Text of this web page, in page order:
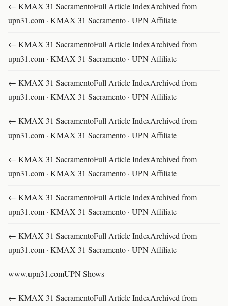
← KMAX 31 SacramentoFull Article IndexArchived from
upn31.com · KMAX 31 Sacramento · UPN Affiliate
← KMAX 31 SacramentoFull Article IndexArchived from
upn31.com · KMAX 31 Sacramento · UPN Affiliate
← KMAX 31 SacramentoFull Article IndexArchived from
upn31.com · KMAX 31 Sacramento · UPN Affiliate
← KMAX 31 SacramentoFull Article IndexArchived from
upn31.com · KMAX 31 Sacramento · UPN Affiliate
← KMAX 31 SacramentoFull Article IndexArchived from
upn31.com · KMAX 31 Sacramento · UPN Affiliate
← KMAX 31 SacramentoFull Article IndexArchived from
upn31.com · KMAX 31 Sacramento · UPN Affiliate
← KMAX 31 SacramentoFull Article IndexArchived from
upn31.com · KMAX 31 Sacramento · UPN Affiliate
www.upn31.comUPN Shows
← KMAX 31 SacramentoFull Article IndexArchived from